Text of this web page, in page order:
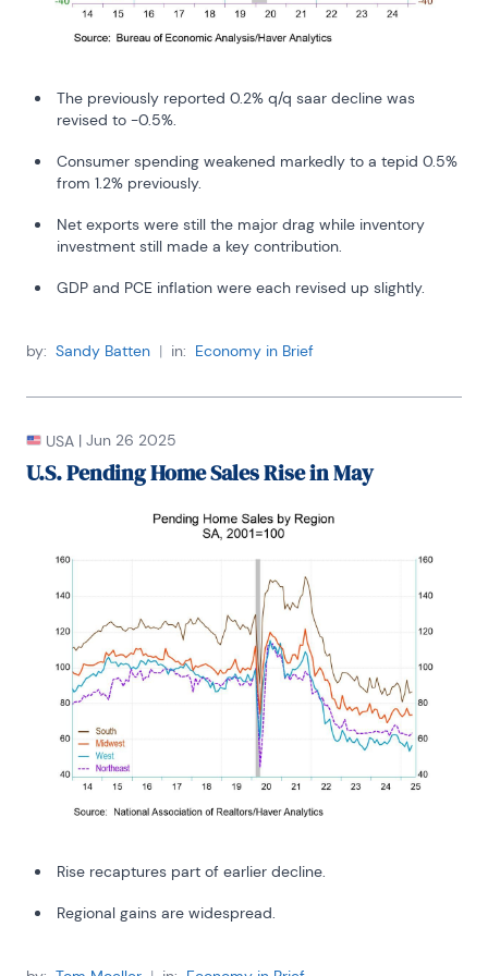
The previously reported 0.2% q/q saar decline was
revised to -0.5%.
Consumer spending weakened markedly to a tepid 0.5%
from 1.2% previously.
Net exports were still the major drag while inventory
investment still made a key contribution.
GDP and PCE inflation were each revised up slightly.
by: Sandy Batten | in: Economy in Brief
USA | Jun 26 2025
U.S. Pending Home Sales Rise in May
Rise recaptures part of earlier decline.
Regional gains are widespread.